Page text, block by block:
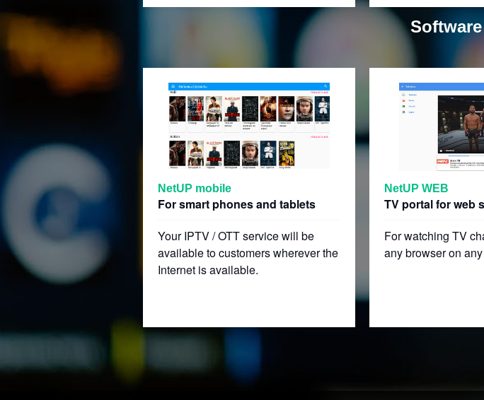
NetUP mobile
For smart phones and tablets
Your IPTV / OTT service will be
available to customers wherever the
Internet is available.
NetUP WEB
TV portal for web
For watching TV
any browser on